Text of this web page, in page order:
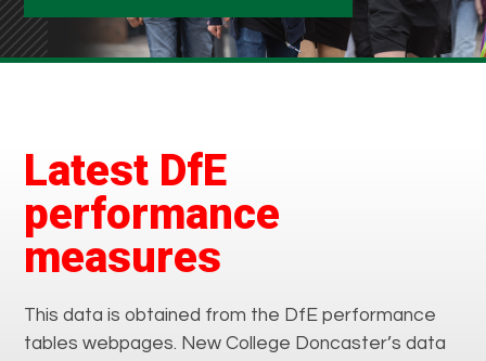
Latest DfE
performance
measures
This data is obtained from the DfE performance
tables webpages. New College Doncaster’s data